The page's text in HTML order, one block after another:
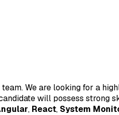
team. We are looking for a
will possess strong
, React, System